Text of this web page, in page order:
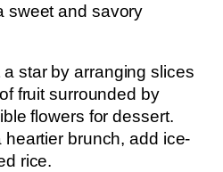
sweet and savory
a star by arranging slices
fruit surrounded by
flowers for dessert.
brunch, add ice-
rice.